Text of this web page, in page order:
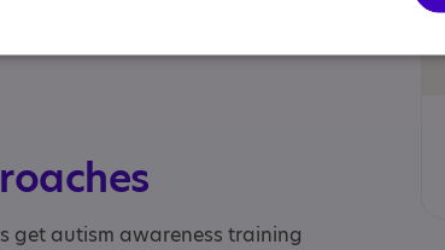
carer of a child, Parent/carer of an
get autism awareness training